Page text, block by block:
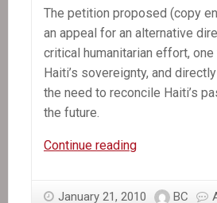
The petition proposed (copy
an appeal for an alternative
critical humanitarian effort,
Haiti’s sovereignty, and
the need to reconcile Haiti’s
the future.
Continue readingHaiti
January 21, 2010 BC